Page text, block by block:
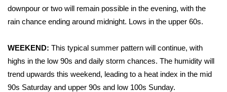
Sunrise & Midday Guests
Sports
2026 High School Football Tour
downpour or two will remain possible in the evening, with the
rain chance ending around midnight. Lows in the upper 60s.
WEEKEND: This typical summer pattern will continue, with
highs in the low 90s and daily storm chances. The humidity will
trend upwards this weekend, leading to a heat index in the mid
90s Saturday and upper 90s and low 100s Sunday.